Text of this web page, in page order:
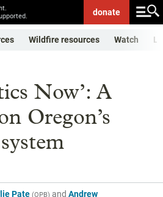
donate
Wildfire resources Watch
Now’: A
Oregon’s
Pate (OPB) and Andrew